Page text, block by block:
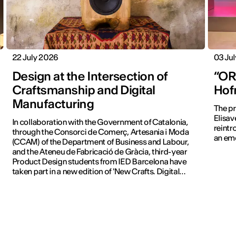
22 July 2026
Design at the Intersection of
Craftsmanship and Digital
Manufacturing
In collaboration with the Government of Catalonia,
through the Consorci de Comerç, Artesania i Moda
(CCAM) of the Department of Business and Labour,
and the Ateneu de Fabricació de Gràcia, third-year
Product Design students from IED Barcelona have
taken part in a new edition of 'New Crafts. Digital
03
The
an